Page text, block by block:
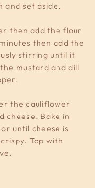
and set aside.
then add the flour
then add the
stirring until it
mustard and dill
the cauliflower
cheese. Bake in
until cheese is
Top with